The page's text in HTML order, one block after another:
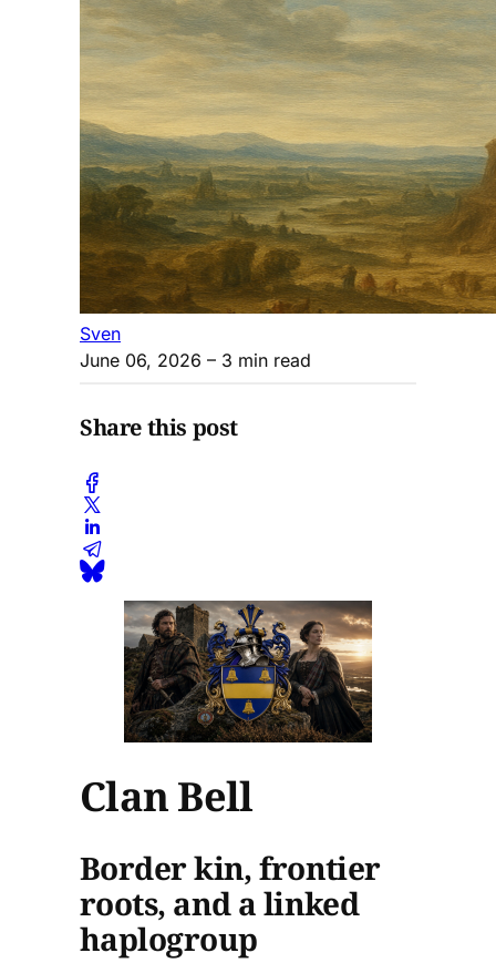
Sven
June 06, 2026 – 3 min read
Share this post
Clan Bell
Border kin, frontier
roots, and a linked
haplogroup